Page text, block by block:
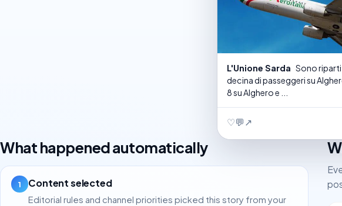
L'Unione Sarda Sono
decina di passeggeri su
8 su Alghero e ...
♡💬↗
What happened automatically
1 Content selected
Editorial rules and channel priorities picked this story from your